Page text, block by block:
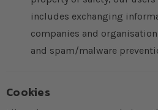
includes exchanging
companies and
and spam/malware
Cookies